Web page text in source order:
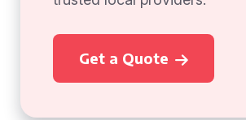
Get a Quote